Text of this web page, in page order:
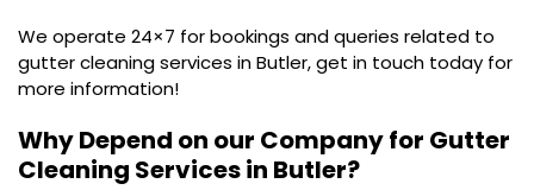
We operate 24×7 for bookings and queries related to
gutter cleaning services in Butler, get in touch today for
more information!
Why Depend on our Company for Gutter
Cleaning Services in Butler?